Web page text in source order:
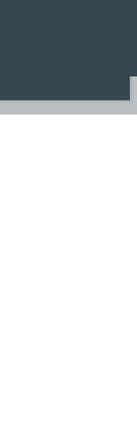
search